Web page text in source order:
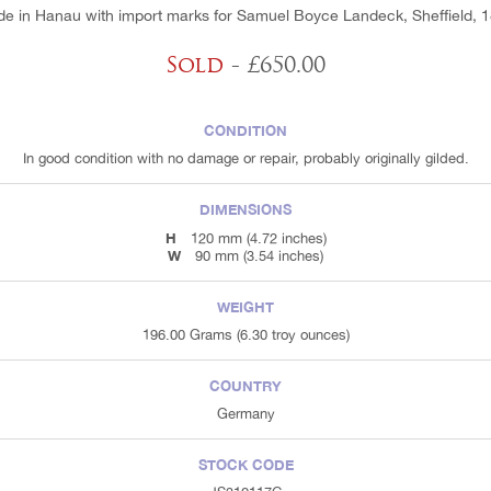
in Hanau with import marks for Samuel Boyce Landeck, Sheffield,
Sold - £650.00
CONDITION
In good condition with no damage or repair, probably originally gilded.
DIMENSIONS
H
120 mm (4.72 inches)
W 90 mm (3.54 inches)
WEIGHT
196.00 Grams (6.30 troy ounces)
COUNTRY
Germany
STOCK CODE